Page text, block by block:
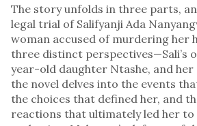
The story unfolds in three parts,
legal trial of Salifyanji Ada
woman accused of murdering her
three distinct perspectives—Sali’s
year-old daughter Ntashe, and
the novel delves into the events
the choices that defined her, and
reactions that ultimately led her